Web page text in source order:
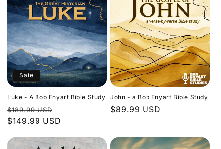
Sale
Luke - A Bob Enyart Bible Study
Regular
price
$189.99 USD
price
$149.99 USD
John - a Bob Enyart Bible Study
Regular
$89.99 USD